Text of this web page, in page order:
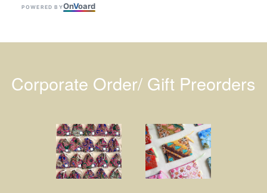
POWERED BYOnVoard
Corporate Order/ Gift Preorders